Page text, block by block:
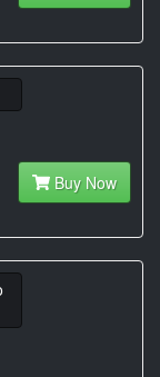
Buy Now